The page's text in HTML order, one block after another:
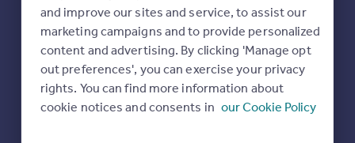
Prices
Sold house prices
Property valuation
Instant online valuation
Mortgages
Here are some helpful next moves:
Check your spelling.
Enter another search location.
Restart your searchhere .
and improve our sites and service, to assist our
marketing campaigns and to provide personalized
content and advertising. By clicking 'Manage opt
out preferences', you can exercise your privacy
rights. You can find more information about
cookie notices and consents in our Cookie Policy